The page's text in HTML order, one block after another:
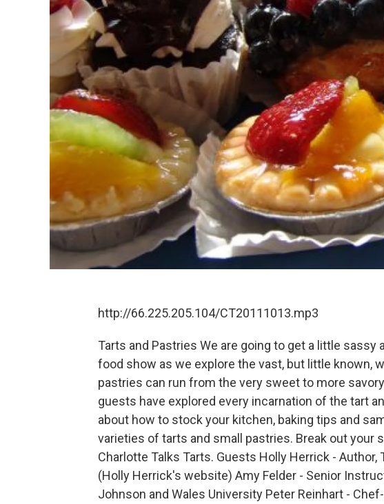
http://66.225.205.104/CT20111013.mp3
Tarts and Pastries We are going to get a little
food show as we explore the vast, but little known,
pastries can run from the very sweet to more
guests have explored every incarnation of the tart
about how to stock your kitchen, baking tips and
varieties of tarts and small pastries. Break out your
Charlotte Talks Tarts. Guests Holly Herrick - Author,
(Holly Herrick's website) Amy Felder - Senior
Johnson and Wales University Peter Reinhart -